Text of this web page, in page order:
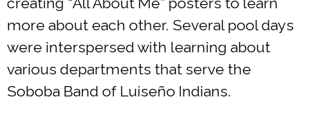
more about each other. Several pool days
were interspersed with learning about
various departments that serve the
Soboba Band of Luiseño Indians.